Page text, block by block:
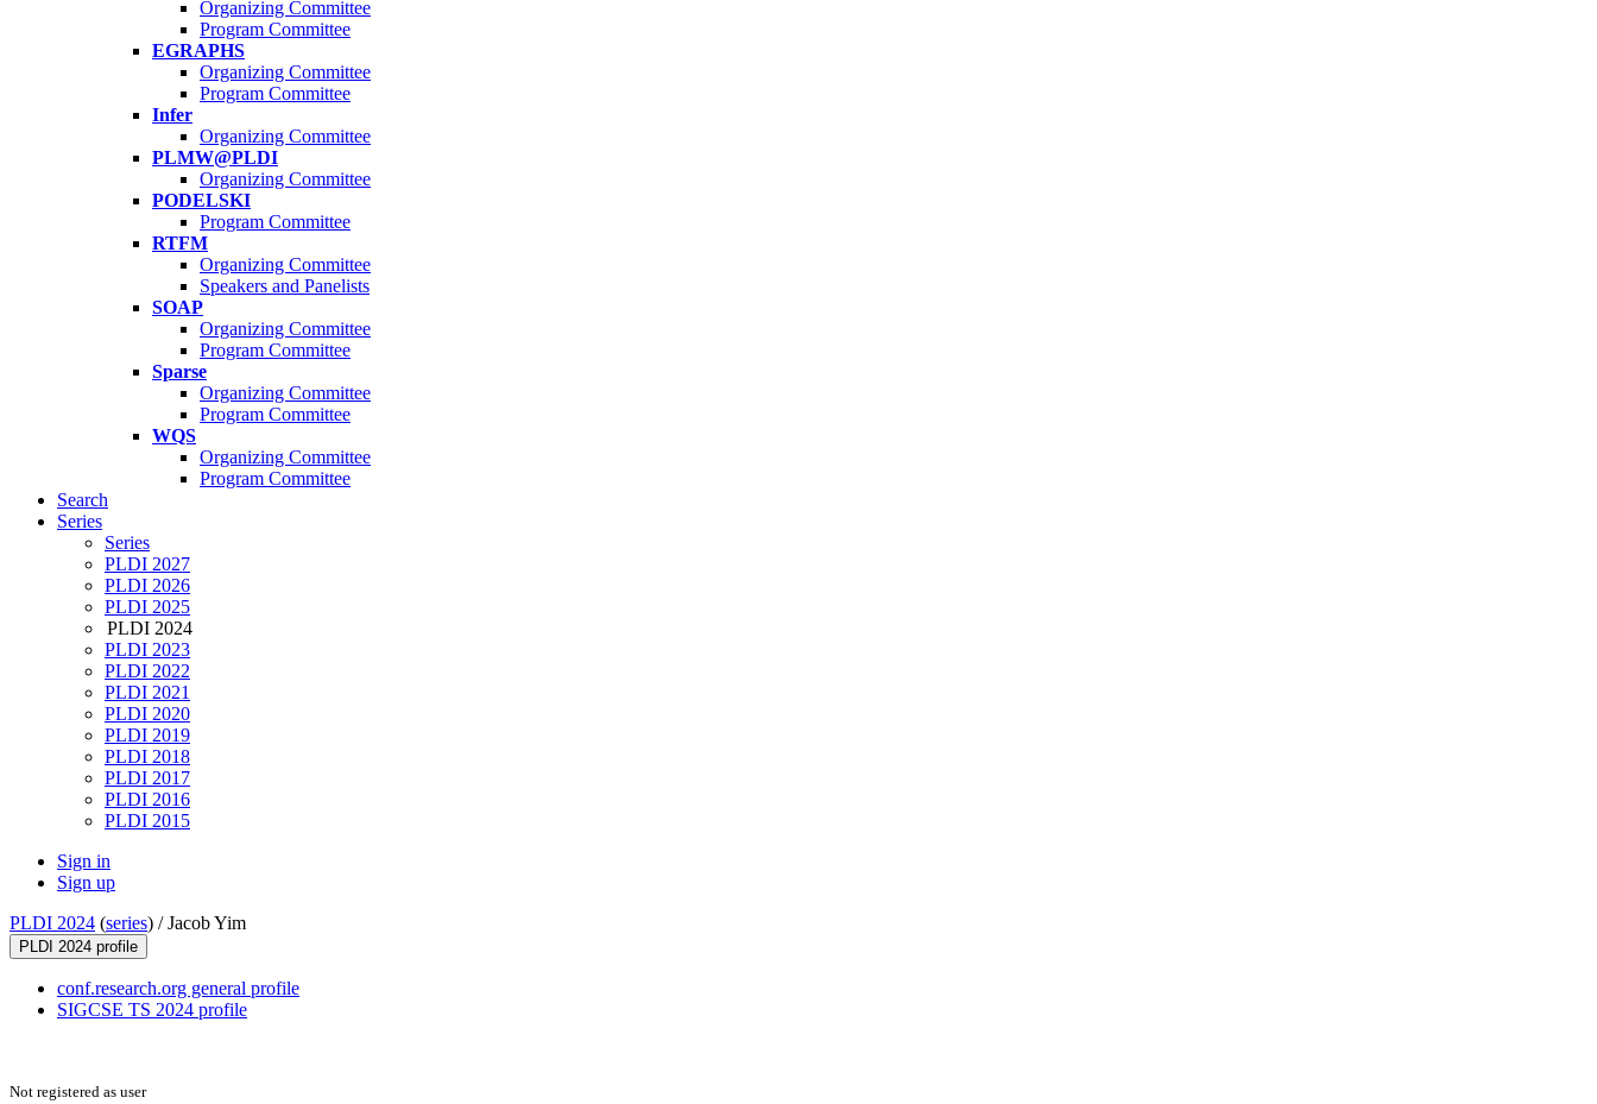
Organizing Committee
Program Committee
EGRAPHS
Organizing Committee
Program Committee
Infer
Organizing Committee
PLMW@PLDI
Organizing Committee
PODELSKI
Program Committee
RTFM
Organizing Committee
Speakers and Panelists
SOAP
Organizing Committee
Program Committee
Sparse
Organizing Committee
Program Committee
WQS
Organizing Committee
Program Committee
Search
Series
Series
PLDI 2027
PLDI 2026
PLDI 2025
PLDI 2024
PLDI 2023
PLDI 2022
PLDI 2021
PLDI 2020
PLDI 2019
PLDI 2018
PLDI 2017
PLDI 2016
PLDI 2015
Sign in
Sign up
PLDI 2024 (series) /Jacob Yim
PLDI 2024 profile
conf.research.org general profile
SIGCSE TS 2024 profile
Not registered as user